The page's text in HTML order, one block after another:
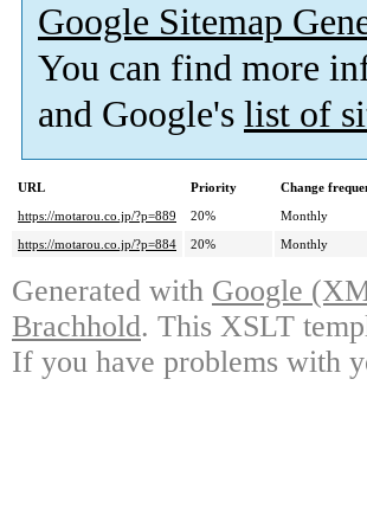
Google Sitemap
You can find more
and Google's list of
URL Priority Change
https://motarou.co.jp/?p=889
20% Monthly
https://motarou.co.jp/?p=884
20% Monthly
Generated with Google
Brachhold. This XSLT
If you have problems with